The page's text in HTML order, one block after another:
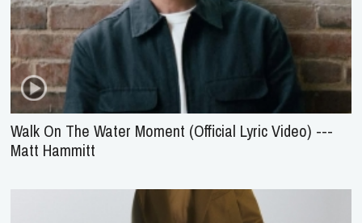
Walk On The Water Moment (Official Lyric Video) ---
Matt Hammitt